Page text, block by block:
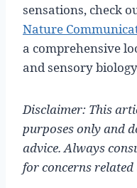
sensations, check
Nature
a comprehensive
and sensory
Disclaimer: This
purposes only and
advice. Always
for concerns